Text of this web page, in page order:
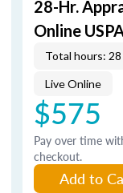
28-Hr.
Online
Total hours: 28
Live Online
$575
Pay over time
checkout.
Add to